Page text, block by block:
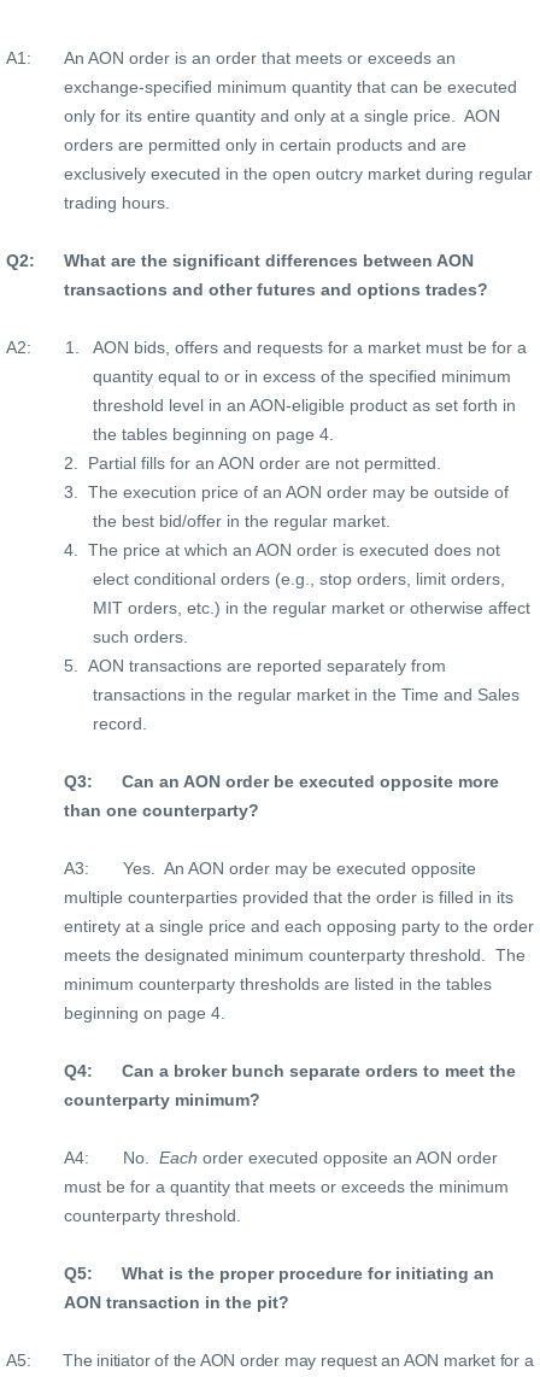
A1:
An AON order is an order that meets or exceeds an
exchange-specified minimum quantity that can be executed
only for its entire quantity and only at a single price.
AON
orders are permitted only in certain products and are
exclusively executed in the open outcry market during regular
trading hours.
Q2:
What are the significant differences between AON
transactions and other futures and options trades?
A2: 1.
AON bids, offers and requests for a market must be for a
quantity equal to or in excess of the specified minimum
threshold level in an AON-eligible product as set forth in
the tables beginning on page 4.
2.
Partial fills for an AON order are not permitted.
3.
The execution price of an AON order may be outside of
the best bid/offer in the regular market.
4.
The price at which an AON order is executed does not
elect conditional orders (e.g., stop orders, limit orders,
MIT orders, etc.) in the regular market or otherwise affect
such orders.
5.
AON transactions are reported separately from
transactions in the regular market in the Time and Sales
record.
Q3:
Can an AON order be executed opposite more
than one counterparty?
A3: Yes.
An AON order may be executed opposite
multiple counterparties provided that the order is filled in its
entirety at a single price and each opposing party to the order
meets the designated minimum counterparty threshold.
The
minimum counterparty thresholds are listed in the tables
beginning on page 4.
Q4:
Can a broker bunch separate orders to meet the
counterparty minimum?
A4: No. Each order executed opposite an AON order
must be for a quantity that meets or exceeds the minimum
counterparty threshold.
Q5:
What is the proper procedure for initiating an
AON transaction in the pit?
A5:
The initiator of the AON order may request an AON market for a